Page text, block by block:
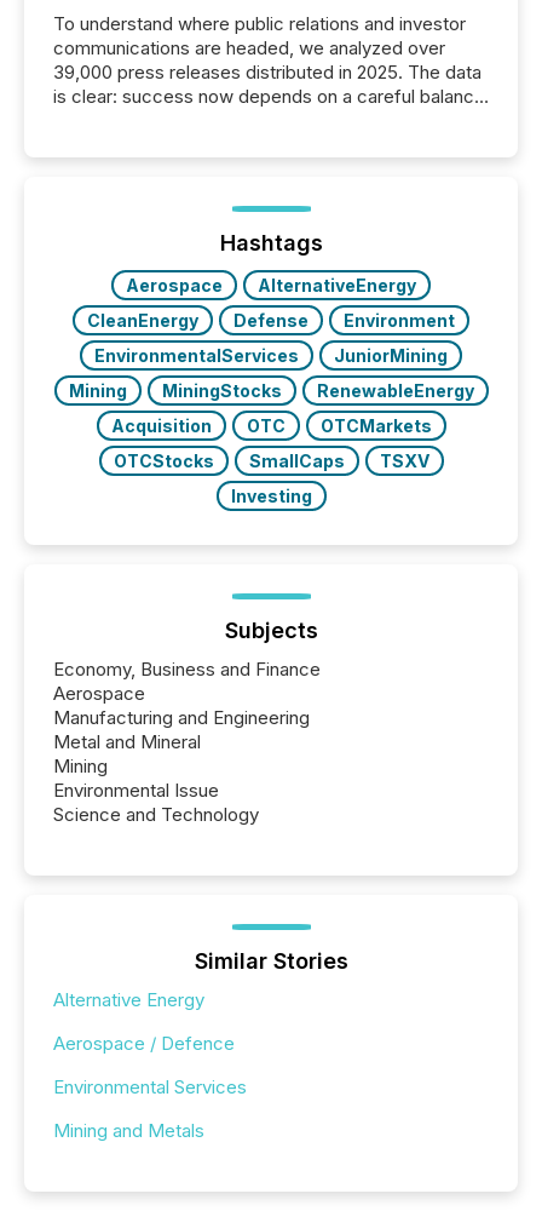
To understand where public relations and investor
communications are headed, we analyzed over
39,000 press releases distributed in 2025. The data
is clear: success now depends on a careful balance
ground their answers. We have entered a “ zero-
click ” reality, where Generative AI systems...
Hashtags
Aerospace
AlternativeEnergy
CleanEnergy
Defense
Environment
EnvironmentalServices
JuniorMining
Mining
MiningStocks
RenewableEnergy
Acquisition
OTC
OTCMarkets
OTCStocks
SmallCaps
TSXV
Investing
Subjects
Economy, Business and Finance
Aerospace
Manufacturing and Engineering
Metal and Mineral
Mining
Environmental Issue
Science and Technology
Similar Stories
Alternative Energy
Aerospace / Defence
Environmental Services
Mining and Metals